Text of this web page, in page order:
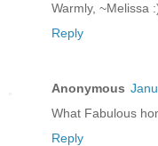
Warmly, ~Melissa
Reply
Anonymous
What Fabulous
Reply